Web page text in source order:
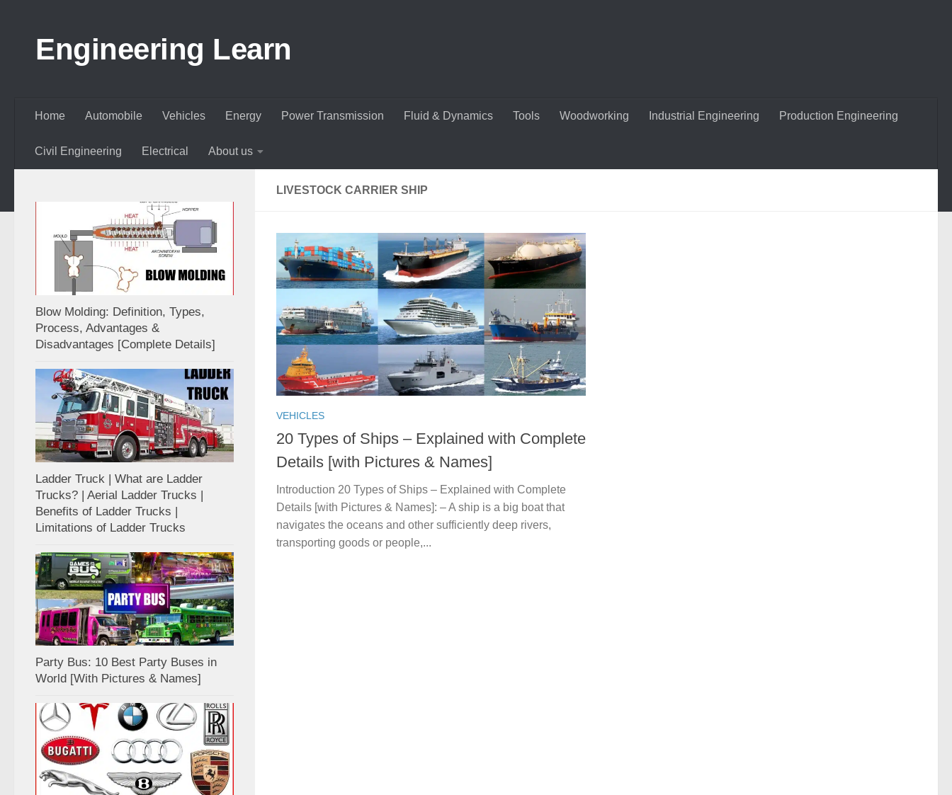
Engineering Learn
Home Automobile Vehicles Energy Power Transmission Fluid & Dynamics Tools Woodworking Industrial Engineering Production Engineering
Civil Engineering Electrical About us
LIVESTOCK CARRIER SHIP
VEHICLES
20 Types of Ships – Explained with Complete
Details [with Pictures & Names]
Introduction 20 Types of Ships – Explained with Complete
Details [with Pictures & Names]: – A ship is a big boat that
navigates the oceans and other sufficiently deep rivers,
transporting goods or people,...
Blow Molding: Definition, Types,
Process, Advantages &
Disadvantages [Complete Details]
Ladder Truck | What are Ladder
Trucks? | Aerial Ladder Trucks |
Benefits of Ladder Trucks |
Limitations of Ladder Trucks
Party Bus: 10 Best Party Buses in
World [With Pictures & Names]